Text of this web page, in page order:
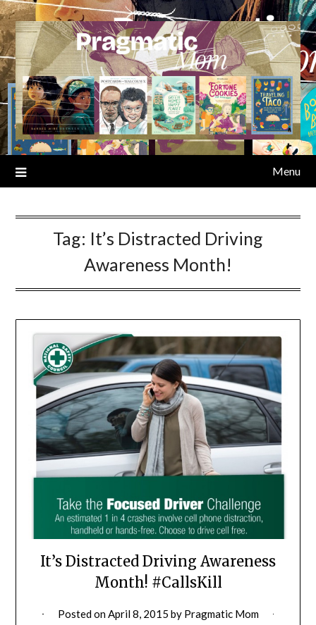
Skip
to
content
Menu
Tag: It’s Distracted Driving
Awareness Month!
It’s Distracted Driving Awareness
Month! #CallsKill
Posted onApril 8, 2015 by Pragmatic Mom